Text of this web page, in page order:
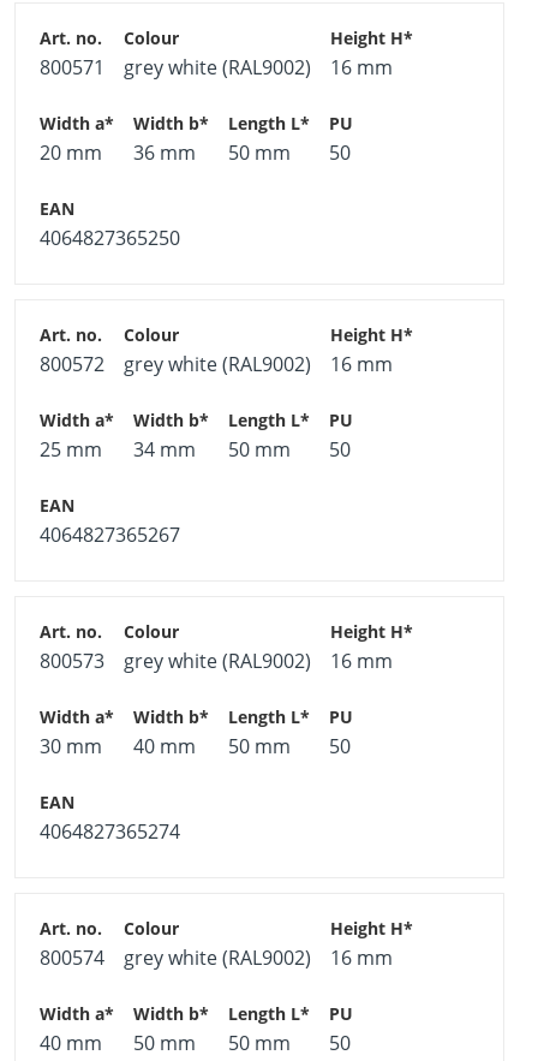
On request and above a minimum order quantity,
the spherical cap for trapezoidal sheet metals can
also be supplied in any RAL colour.
800571 grey white (RAL9002) 16 mm
20 mm 36 mm 50 mm 50
4064827365250
800572 grey white (RAL9002) 16 mm
25 mm 34 mm 50 mm 50
4064827365267
800573 grey white (RAL9002) 16 mm
30 mm 40 mm 50 mm 50
4064827365274
800574 grey white (RAL9002) 16 mm
40 mm 50 mm 50 mm 50